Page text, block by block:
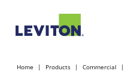
Home Products Commercial